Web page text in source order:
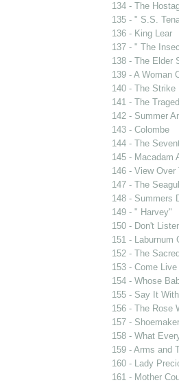
134 - The
135 - " S.S.
136 - King Lear
137 - " The
138 - The Elder
139 - A Woman
140 - The Strike
141 - The
142 - Summer
143 - Colombe
144 - The
145 - Macadam
146 - View Over
147 - The
148 - Summers
149 - " Harvey"
150 - Don't
151 - Laburnum
152 - The
153 - Come
154 - Whose
155 - Say It
156 - The Rose
157 -
158 - What
159 - Arms and
160 - Lady
161 - Mother